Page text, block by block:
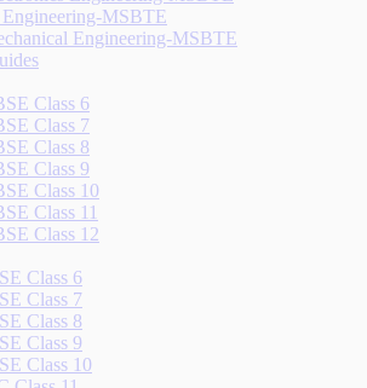
MSBTE
Engineering-MSBTE
Class 6
Class 7
Class 8
Class 9
Class 10
Class 11
Class 12
Class 6
Class 7
Class 8
Class 9
Class 10